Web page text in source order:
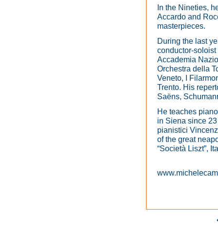
In the Nineties,
Accardo and
masterpieces.
During the last
conductor-
Accademia
Orchestra della
Veneto, I
Trento. His
Saëns,
He teaches
in Siena since
pianistici
of the great
“Società Liszt”,